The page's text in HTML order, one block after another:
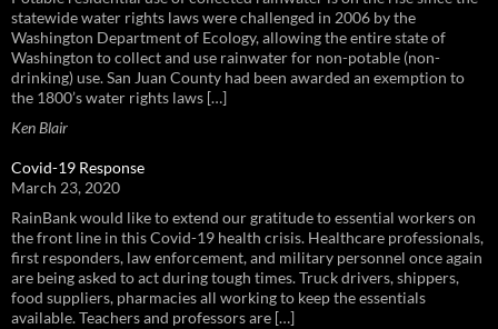
statewide water rights laws were challenged in 2006 by the
Washington Department of Ecology, allowing the entire state of
Washington to collect and use rainwater for non-potable (non-
drinking) use. San Juan County had been awarded an exemption to
the 1800’s water rights laws […]
Ken Blair
Covid-19 Response
March 23, 2020
RainBank would like to extend our gratitude to essential workers on
the front line in this Covid-19 health crisis. Healthcare professionals,
first responders, law enforcement, and military personnel once again
are being asked to act during tough times. Truck drivers, shippers,
food suppliers, pharmacies all working to keep the essentials
available. Teachers and professors are […]